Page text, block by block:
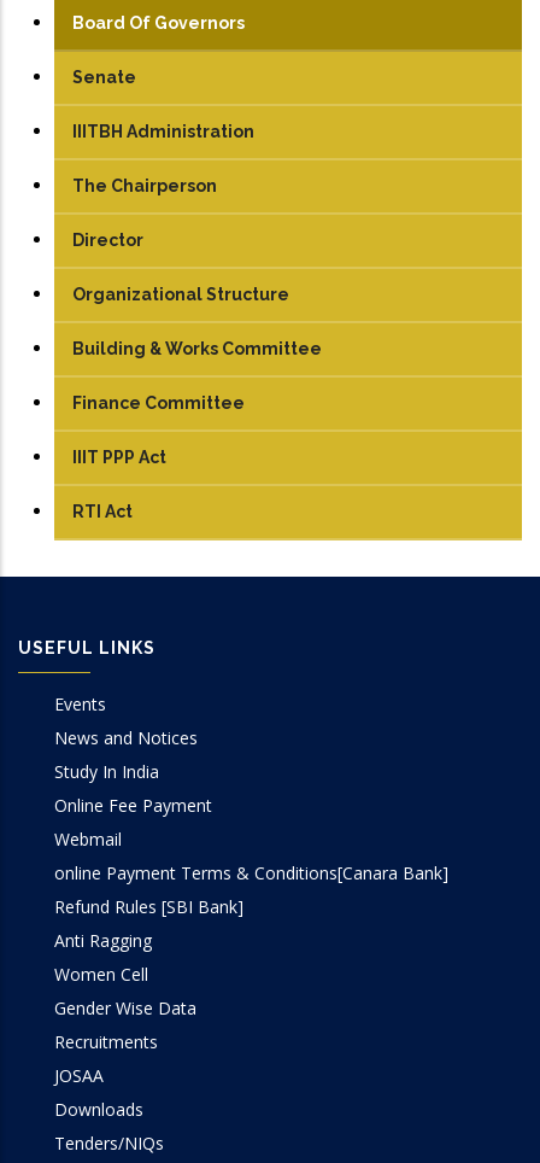
Board Of Governors
Senate
IIITBH Administration
The Chairperson
Director
Organizational Structure
Building & Works Committee
Finance Committee
IIIT PPP Act
RTI Act
USEFUL LINKS
Events
News and Notices
Study In India
Online Fee Payment
Webmail
online Payment Terms & Conditions[Canara Bank]
Refund Rules [SBI Bank]
Anti Ragging
Women Cell
Gender Wise Data
Recruitments
JOSAA
Downloads
Tenders/NIQs